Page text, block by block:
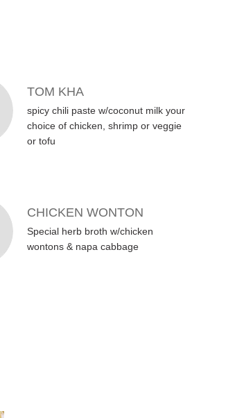
TOM KHA
spicy chili paste w/coconut milk your
choice of chicken, shrimp or veggie
or tofu
CHICKEN WONTON
Special herb broth w/chicken
wontons & napa cabbage